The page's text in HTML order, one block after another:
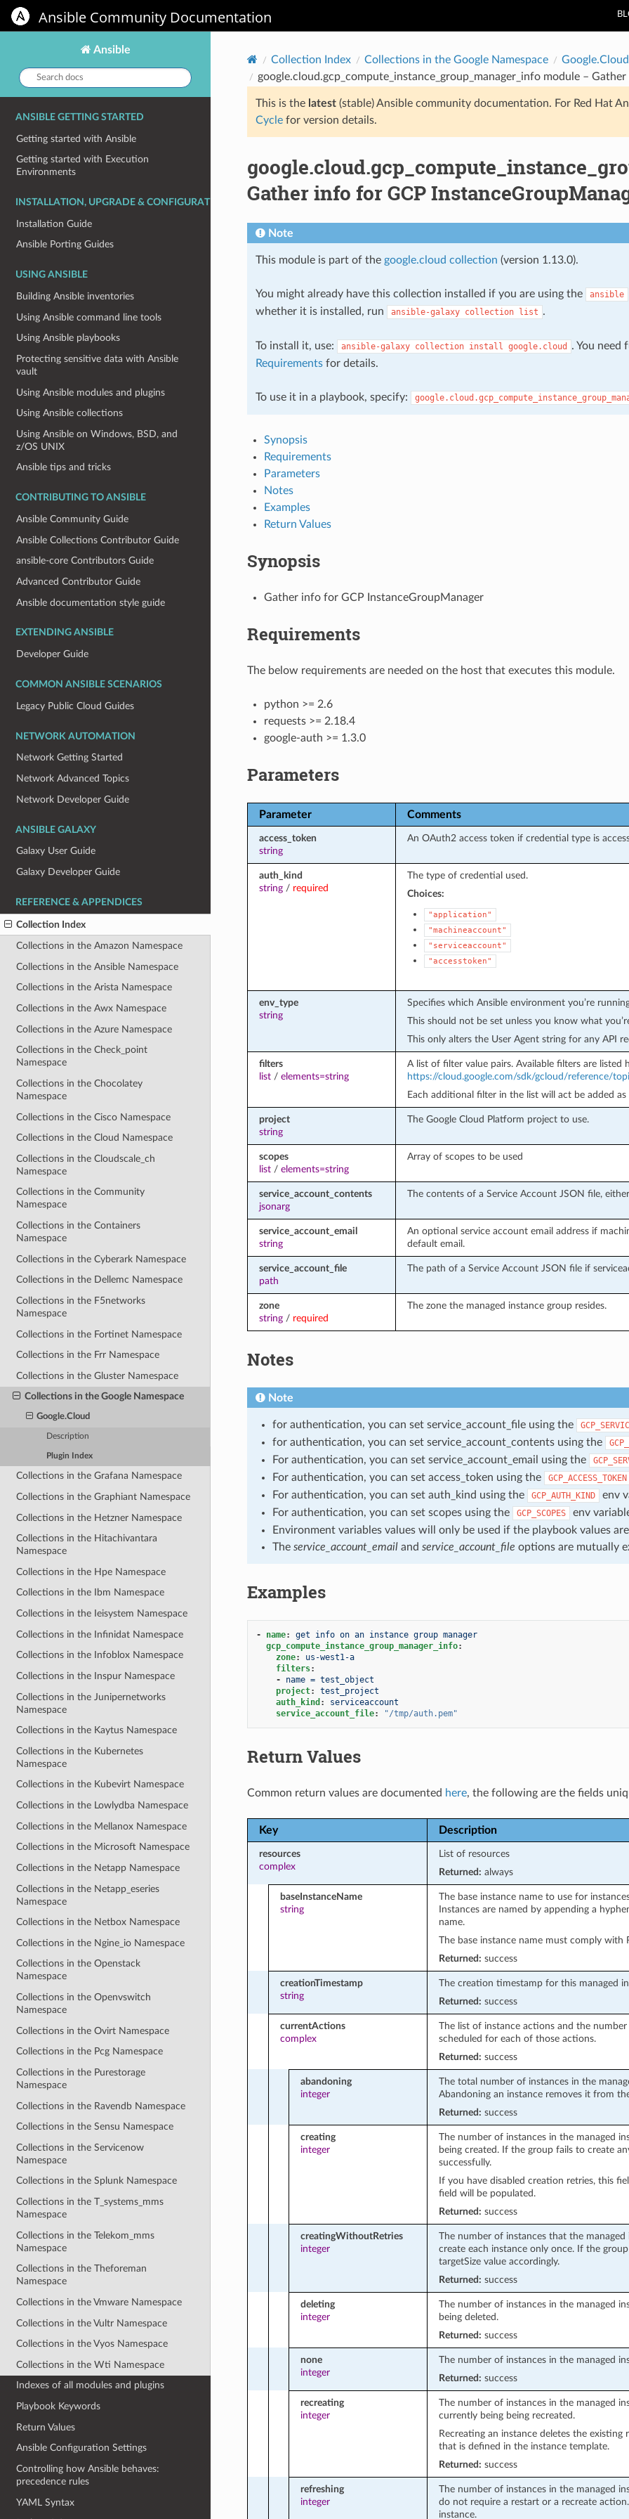
Ansible Community Documentation
Ansible
Search
docs:
ANSIBLE GETTING STARTED
Getting started with Ansible
Getting started with Execution
Environments
INSTALLATION, UPGRADE & CONFIGURATION
Installation Guide
Ansible Porting Guides
USING ANSIBLE
Building Ansible inventories
Using Ansible command line tools
Using Ansible playbooks
Protecting sensitive data with Ansible
vault
Using Ansible modules and plugins
Using Ansible collections
Using Ansible on Windows, BSD, and
z/OS UNIX
Ansible tips and tricks
CONTRIBUTING TO ANSIBLE
Ansible Community Guide
Ansible Collections Contributor Guide
ansible-core Contributors Guide
Advanced Contributor Guide
Ansible documentation style guide
EXTENDING ANSIBLE
Developer Guide
COMMON ANSIBLE SCENARIOS
Legacy Public Cloud Guides
NETWORK AUTOMATION
Network Getting Started
Network Advanced Topics
Network Developer Guide
ANSIBLE GALAXY
Galaxy User Guide
Galaxy Developer Guide
REFERENCE & APPENDICES
Collection Index
Collections in the Amazon Namespace
Collections in the Ansible Namespace
Collections in the Arista Namespace
Collections in the Awx Namespace
Collections in the Azure Namespace
Collections in the Check_point
Namespace
Collections in the Chocolatey
Namespace
Collections in the Cisco Namespace
Collections in the Cloud Namespace
Collections in the Cloudscale_ch
Namespace
Collections in the Community
Namespace
Collections in the Containers
Namespace
Collections in the Cyberark Namespace
Collections in the Dellemc Namespace
Collections in the F5networks
Namespace
Collections in the Fortinet Namespace
Collections in the Frr Namespace
Collections in the Gluster Namespace
Collections in the Google Namespace
Google.Cloud
Description
Plugin Index
Collections in the Grafana Namespace
Collections in the Graphiant Namespace
Collections in the Hetzner Namespace
Collections in the Hitachivantara
Namespace
Collections in the Hpe Namespace
Collections in the Ibm Namespace
Collections in the Ieisystem Namespace
Collections in the Infinidat Namespace
Collections in the Infoblox Namespace
Collections in the Inspur Namespace
Collections in the Junipernetworks
Namespace
Collections in the Kaytus Namespace
Collections in the Kubernetes
Namespace
Collections in the Kubevirt Namespace
Collections in the Lowlydba Namespace
Collections in the Mellanox Namespace
Collections in the Microsoft Namespace
Collections in the Netapp Namespace
Collections in the Netapp_eseries
Namespace
Collections in the Netbox Namespace
Collections in the Ngine_io Namespace
Collections in the Openstack
Namespace
Collections in the Openvswitch
Namespace
Collections in the Ovirt Namespace
Collections in the Pcg Namespace
Collections in the Purestorage
Namespace
Collections in the Ravendb Namespace
Collections in the Sensu Namespace
Collections in the Servicenow
Namespace
Collections in the Splunk Namespace
Collections in the T_systems_mms
Namespace
Collections in the Telekom_mms
Namespace
Collections in the Theforeman
Namespace
Collections in the Vmware Namespace
Collections in the Vultr Namespace
Collections in the Vyos Namespace
Collections in the Wti Namespace
Indexes of all modules and plugins
Playbook Keywords
Return Values
Ansible Configuration Settings
Controlling how Ansible behaves:
precedence rules
YAML Syntax
Collection Index Collections in the Google Namespace
Google.Cloud
google.cloud.gcp_compute_instance_group_manager_info module –
This is the latest(stable) Ansible community documentation. For Red Hat
Cyclefor version details.
Gather info for GCP
Note
This module is part of the google.cloud collection (version 1.13.0).
You might already have this collection installed if you are using the ansible
whether it is installed, run
ansible-galaxy collection list .
To install it, use: ansible-galaxy collection install google.cloud
. You need
Requirementsfor details.
To use it in a playbook, specify:
Synopsis
Requirements
Parameters
Notes
Examples
Return Values
Synopsis
Gather info for GCP InstanceGroupManager
Requirements
The below requirements are needed on the host that executes this module.
python >= 2.6
requests >= 2.18.4
google-auth >= 1.3.0
Parameters
Parameter Comments
access_token
string
An OAuth2 access token if credential type is
auth_kind
string/ required
The type of credential used.
Choices:
"application"
"machineaccount"
"serviceaccount"
"accesstoken"
env_type
string
Specifies which Ansible environment you’re
This should not be set unless you know what
This only alters the User Agent string for any API
filters
list/ elements=string
A list of filter value pairs. Available filters are listed
https://cloud.google.com/sdk/gcloud/reference/
Each additional filter in the list will act be added
project
string
The Google Cloud Platform project to use.
scopes
list/ elements=string
Array of scopes to be used
service_account_contents
jsonarg
The contents of a Service Account JSON file,
service_account_email
string
An optional service account email address if
default email.
service_account_file
path
The path of a Service Account JSON file if
zone
string/ required
The zone the managed instance group resides.
Notes
Note
for authentication, you can set service_account_file using the
for authentication, you can set service_account_contents using the
For authentication, you can set service_account_email using the
For authentication, you can set access_token using the
GCP_ACCESS_TOKEN
For authentication, you can set auth_kind using the
GCP_AUTH_KIND
env
For authentication, you can set scopes using the
GCP_SCOPES
env
Environment variables values will only be used if the playbook values
The service_account_emailand service_account_file options are mutually
Examples
- name:
get info on an instance group manager
gcp_compute_instance_group_manager_info:
zone:
us-west1-a
filters:
-
name = test_object
project:
test_project
auth_kind :
serviceaccount
service_account_file: "/tmp/auth.pem"
Return Values
Common return values are documented here, the following are the fields
Key Description
resources
complex
List of resources
Returned: always
baseInstanceName
string
The base instance name to use for
Instances are named by appending a
name.
The base instance name must comply with
Returned: success
creationTimestamp
string
The creation timestamp for this managed
Returned: success
currentActions
complex
The list of instance actions and the
scheduled for each of those actions.
Returned: success
abandoning
integer
The total number of instances in the
Abandoning an instance removes it from
Returned: success
creating
integer
The number of instances in the managed
being created. If the group fails to create
successfully.
If you have disabled creation retries, this
field will be populated.
Returned: success
creatingWithoutRetries
integer
The number of instances that the
create each instance only once. If the
targetSize value accordingly.
Returned: success
deleting
integer
The number of instances in the managed
being deleted.
Returned: success
none
integer
The number of instances in the managed
Returned: success
recreating
integer
The number of instances in the managed
currently being being recreated.
Recreating an instance deletes the
that is defined in the instance template.
Returned: success
refreshing
integer
The number of instances in the managed
do not require a restart or a recreate
instance.